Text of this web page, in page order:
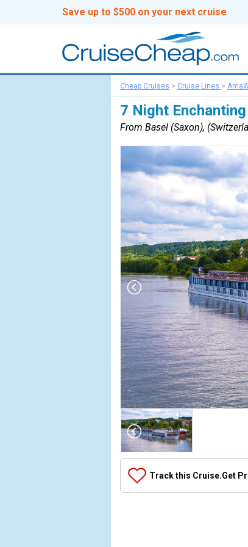
Save up to $500 on your next cruise
Cheap Cruises > Cruise Lines >
7 Night
From Basel (Saxon),
Array
(
    [Thumbnail] => Array
        (
                (
Track this Cruise.Get